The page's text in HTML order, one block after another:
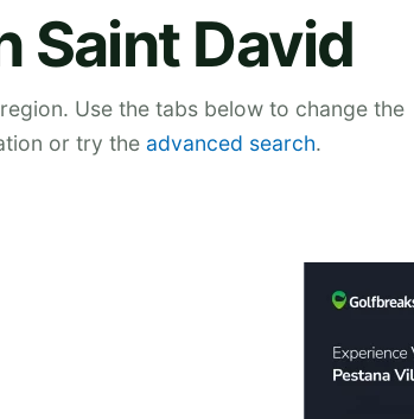
Saint David
Use the tabs below to change the
or try the advanced search.